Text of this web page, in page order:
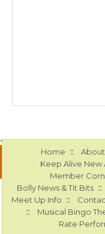
Home ::
Keep Alive New
Member
Bolly News & Tit Bits ::
Meet Up Info ::
:: Musical Bingo
Rate